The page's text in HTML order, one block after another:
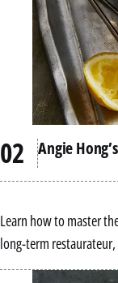
Angie
Learn how to master
long-term restaurateur,